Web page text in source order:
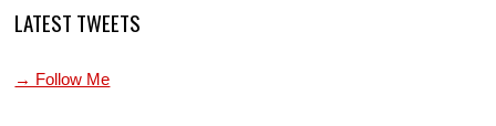
LATEST TWEETS
→ Follow Me